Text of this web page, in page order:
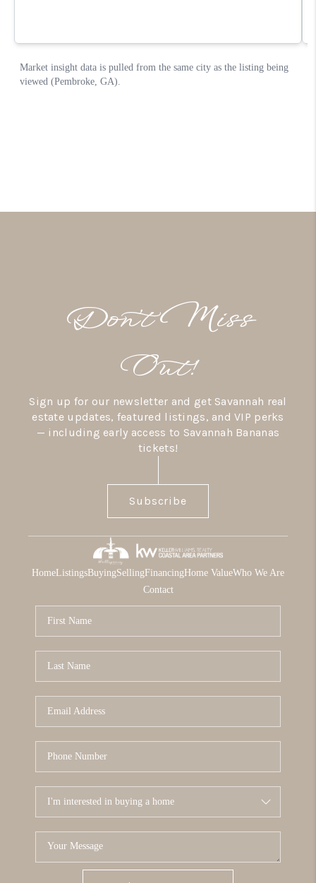
Don’t Miss
Out!
Sign up for our newsletter and get Savannah real
estate updates, featured listings, and VIP perks
— including early access to Savannah Bananas
tickets!
Subscribe
HomeListingsBuyingSellingFinancingHome ValueWho We Are
Contact